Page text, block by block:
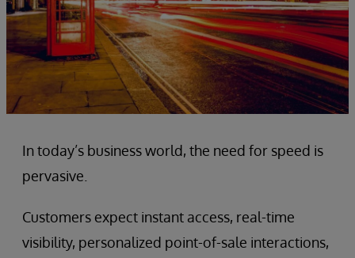
In today’s business world, the need for speed is
pervasive.
Customers expect instant access, real-time
visibility, personalized point-of-sale interactions,